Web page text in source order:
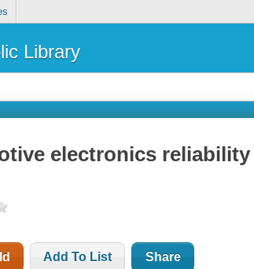
Library
electronics reliability
Add To List Share